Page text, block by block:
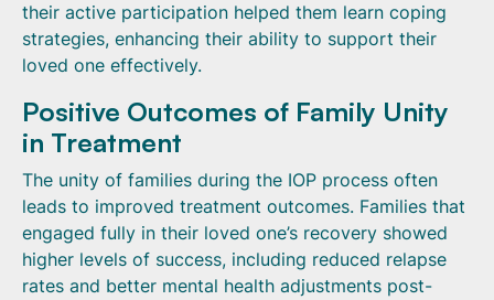
their active participation helped them learn coping
strategies, enhancing their ability to support their
loved one effectively.
Positive Outcomes of Family Unity
in Treatment
The unity of families during the IOP process often
leads to improved treatment outcomes. Families that
engaged fully in their loved one’s recovery showed
higher levels of success, including reduced relapse
rates and better mental health adjustments post-